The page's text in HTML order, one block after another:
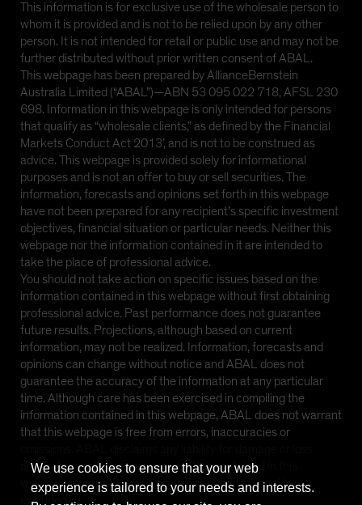
This information is for exclusive use of the wholesale person to
whom it is provided and is not to be relied upon by any other
person. It is not intended for retail or public use and may not be
further distributed without prior written consent of ABAL.
This webpage has been prepared by AllianceBernstein
Australia Limited (“ABAL”)—ABN 53 095 022 718, AFSL 230
698. Information in this webpage is only intended for persons
that qualify as “wholesale clients,” as defined by the Financial
Markets Conduct Act 2013’, and is not to be construed as
advice. This webpage is provided solely for informational
purposes and is not an offer to buy or sell securities. The
information, forecasts and opinions set forth in this webpage
have not been prepared for any recipient’s specific investment
objectives, financial situation or particular needs. Neither this
webpage nor the information contained in it are intended to
take the place of professional advice.
You should not take action on specific issues based on the
information contained in this webpage without first obtaining
professional advice. Past performance does not guarantee
future results. Projections, although based on current
information, may not be realized. Information, forecasts and
opinions can change without notice and ABAL does not
guarantee the accuracy of the information at any particular
time. Although care has been exercised in compiling the
information contained in this webpage, ABAL does not warrant
that this webpage is free from errors, inaccuracies or
arising from reliance upon any matter contained in this
webpage except for statutory liability which cannot be
excluded.
We use cookies to ensure that your web
experience is tailored to your needs and interests.